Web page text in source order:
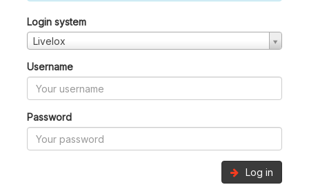
Login system
Livelox
Username
Password
Log in